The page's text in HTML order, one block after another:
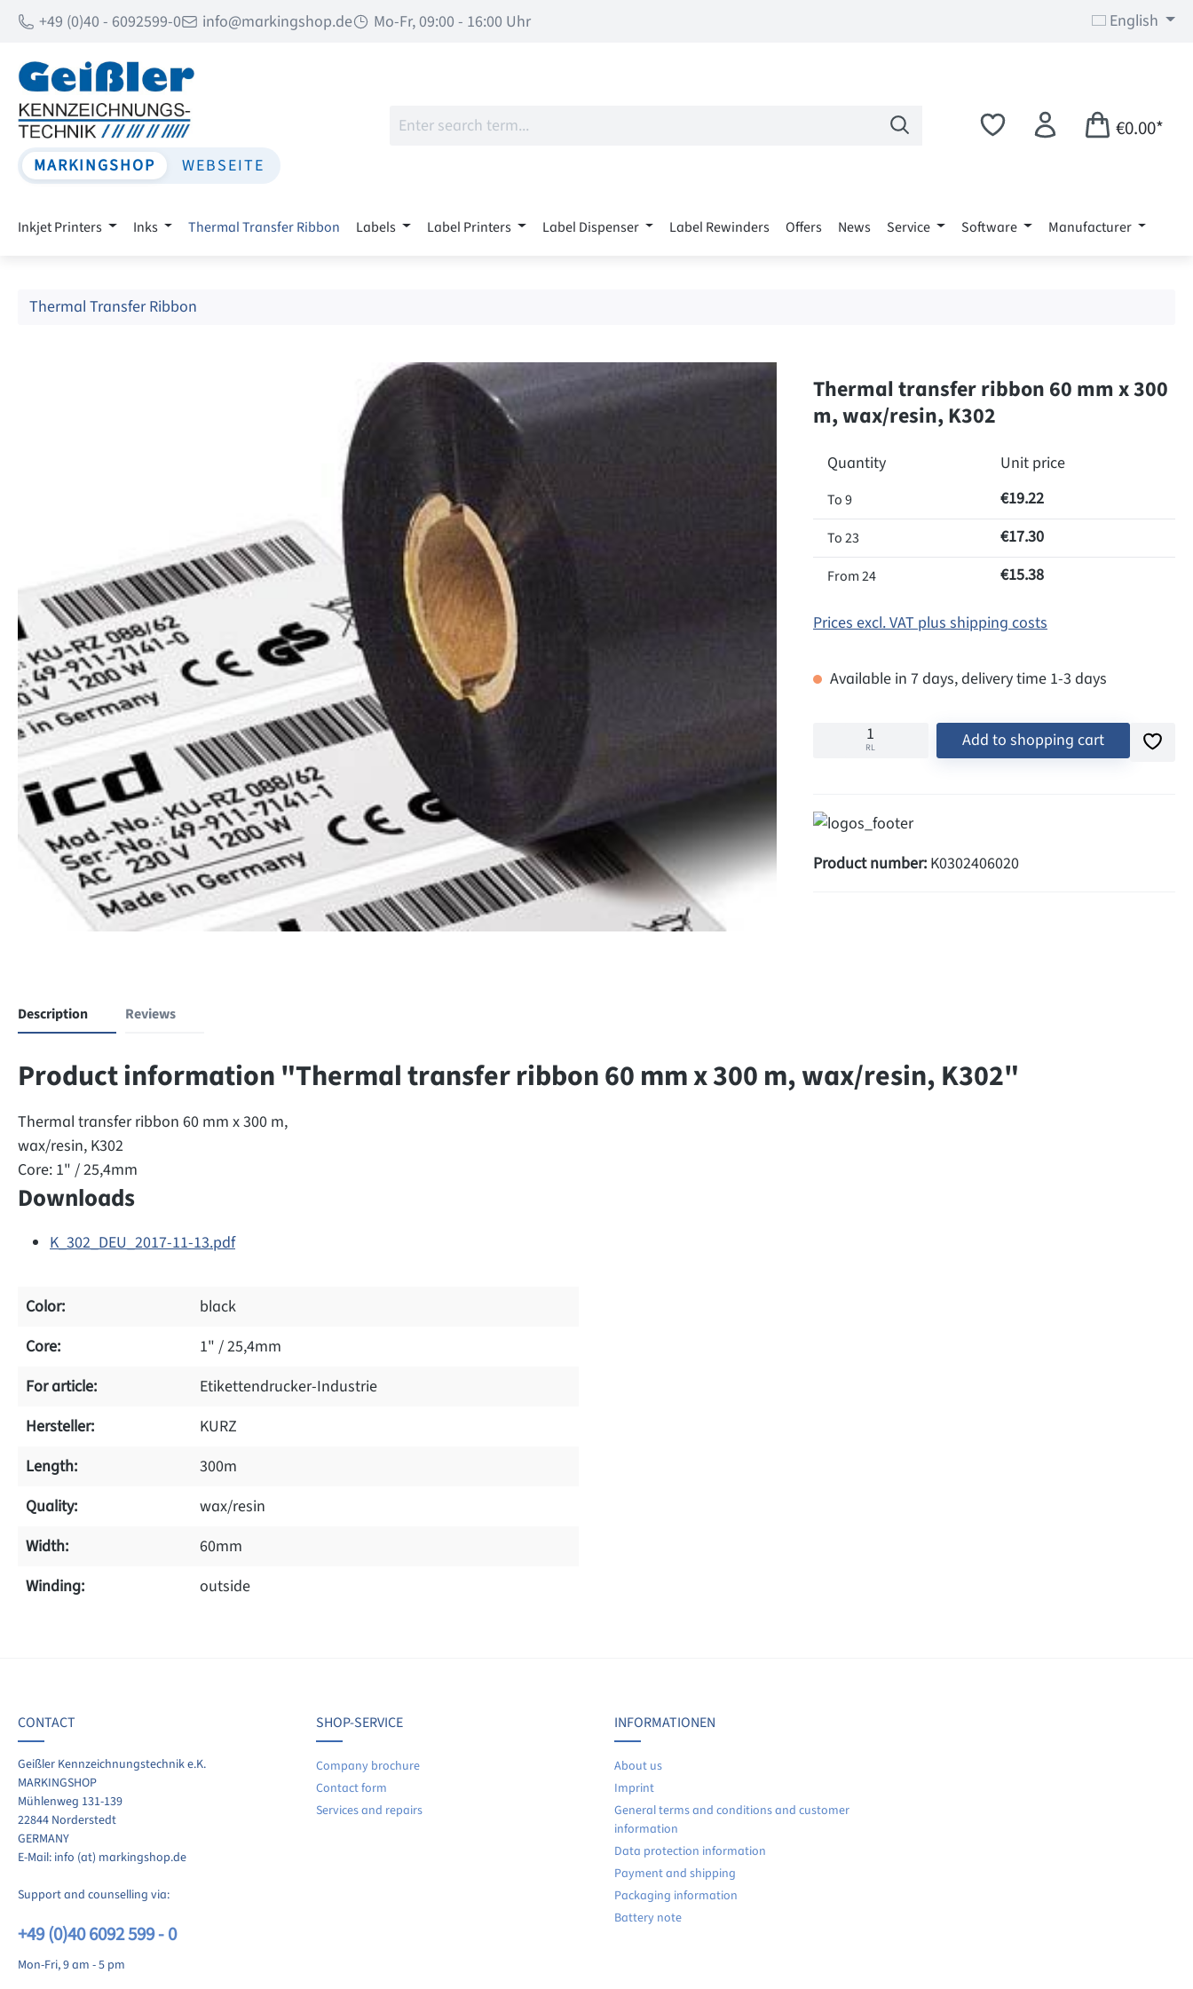
to main content
Skip to search
Skip to main navigation
+49 (0)40 - 6092599-0 info@markingshop.de Mo-Fr, 09:00 - 16:00 Uhr English
MARKINGSHOP WEBSEITE
€0.00*
Inkjet Printers Inks Thermal Transfer Ribbon Labels Label Printers Label Dispenser Label Rewinders Offers News Service Software Manufacturer
Thermal Transfer Ribbon
Thermal transfer ribbon 60 mm x 300
m, wax/resin, K302
Quantity Unit price
To9 €19.22
To23 €17.30
From24 €15.38
Prices excl. VAT plus shipping costs
Available in 7 days, delivery time 1-3 days
RL Add to shopping cart
Product number: K0302406020
Description Reviews
Product information "Thermal transfer ribbon 60 mm x 300 m, wax/resin, K302"
Thermal transfer ribbon 60 mm x 300 m,
wax/resin, K302
Core: 1" / 25,4mm
Downloads
K_302_DEU_2017-11-13.pdf
Color:
black
Core:
1" / 25,4mm
For article:
Etikettendrucker-Industrie
Hersteller:
KURZ
Length:
300m
Quality:
wax/resin
Width:
60mm
Winding:
outside
your experiences with other customers.
review
No reviews found. Share your insights with others.
CONTACT
Geißler Kennzeichnungstechnik e.K.
MARKINGSHOP
Mühlenweg 131-139
22844 Norderstedt
GERMANY
E-Mail: info (at) markingshop.de
Support and counselling via:
+49 (0)40 6092 599 - 0
Mon-Fri, 9 am - 5 pm
SHOP-SERVICE
Company brochure
Contact form
Services and repairs
INFORMATIONEN
About us
Imprint
General terms and conditions and customer
information
Data protection information
Payment and shipping
Packaging information
Battery note